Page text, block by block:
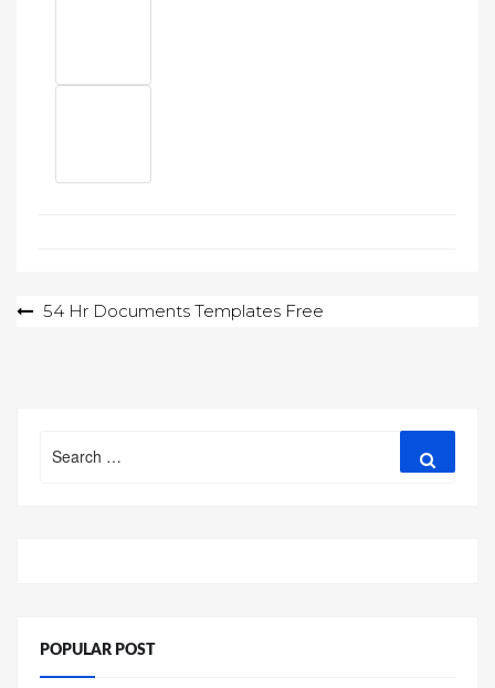
Post54 Hr Documents Templates Free
for:
POPULAR POST